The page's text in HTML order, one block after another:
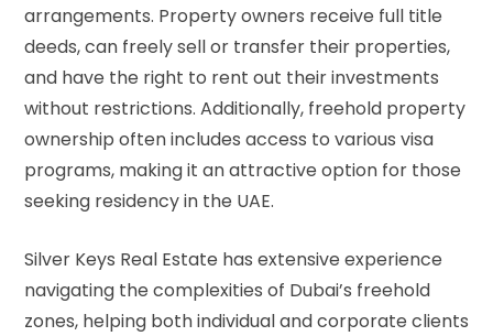
arrangements. Property owners receive full title
deeds, can freely sell or transfer their properties,
and have the right to rent out their investments
without restrictions. Additionally, freehold property
ownership often includes access to various visa
programs, making it an attractive option for those
seeking residency in the UAE.
Silver Keys Real Estate has extensive experience
navigating the complexities of Dubai’s freehold
zones, helping both individual and corporate clients